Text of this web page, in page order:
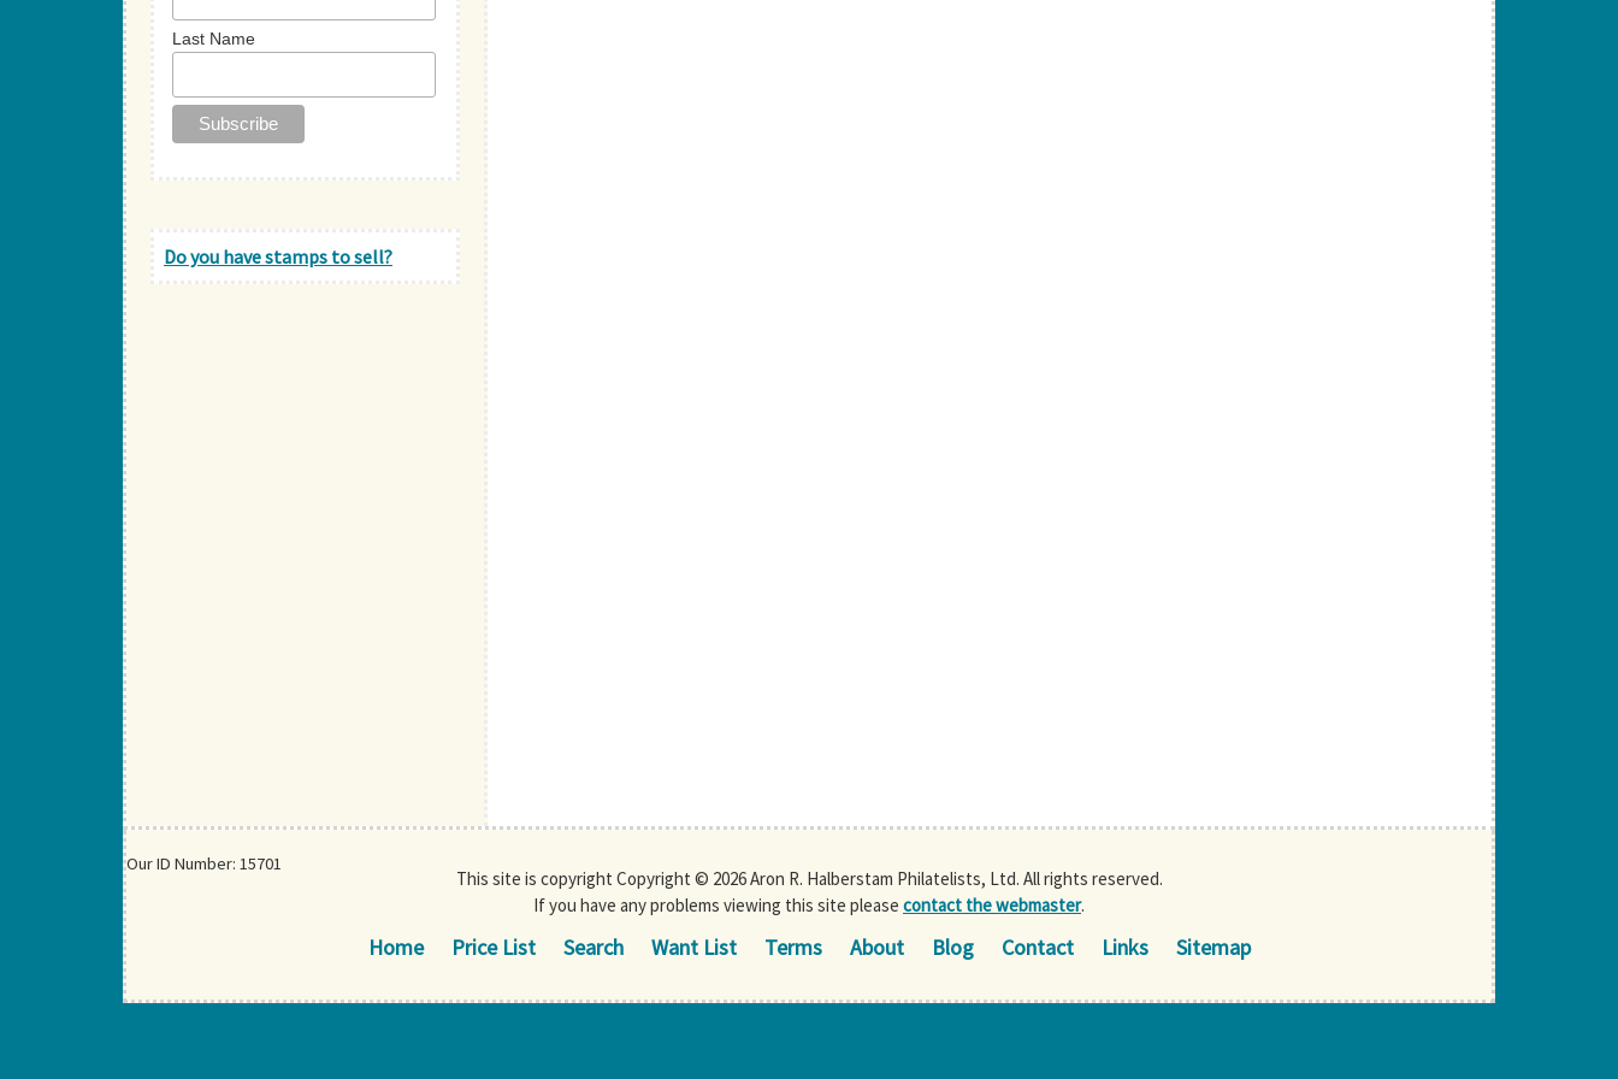
Our ID Number: 15701
Last Name
Do you have stamps to sell?
This site is copyright Copyright © 2026 Aron R. Halberstam Philatelists, Ltd. All rights reserved.
If you have any problems viewing this site please contact the webmaster.
Home Price List Search Want List Terms About Blog Contact Links Sitemap